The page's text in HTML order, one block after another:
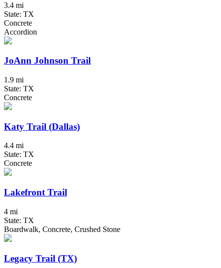
3.4 mi
State: TX
Concrete
Accordion
JoAnn Johnson Trail
1.9 mi
State: TX
Concrete
Katy Trail (Dallas)
4.4 mi
State: TX
Concrete
Lakefront Trail
4 mi
State: TX
Boardwalk, Concrete, Crushed Stone
Legacy Trail (TX)